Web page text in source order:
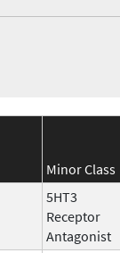
Minor Class
5HT3
Receptor
Antagonist